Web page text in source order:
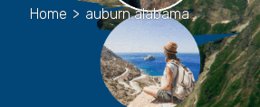
Home > auburn alabama